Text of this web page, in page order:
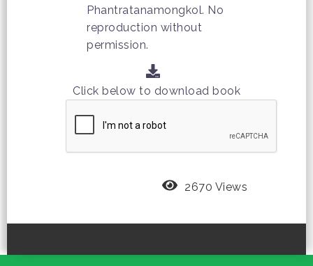
Phantratanamongkol. No
reproduction without
permission.
Click below to download book
2670 Views